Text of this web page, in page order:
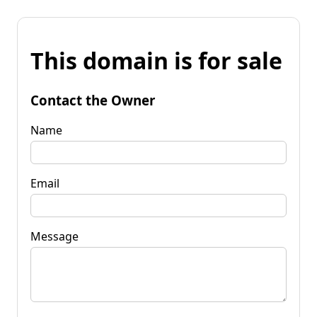
This domain is for sale
Contact the Owner
Name
Email
Message